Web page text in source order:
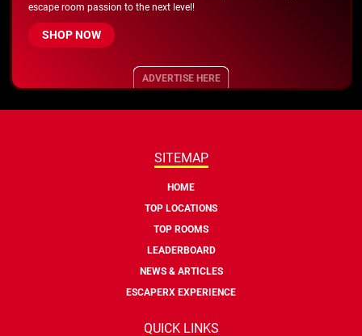
escape room passion to the next level!
SHOP NOW
ADVERTISE HERE
SITEMAP
HOME
TOP LOCATIONS
TOP ROOMS
LEADERBOARD
NEWS & ARTICLES
ESCAPERX EXPERIENCE
QUICK LINKS